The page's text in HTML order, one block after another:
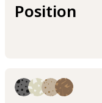
Position